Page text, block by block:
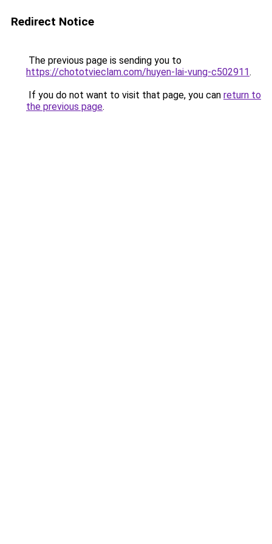
Redirect Notice
The previous page is sending you to
https://chototvieclam.com/huyen-lai-vung-c502911.
If you do not want to visit that page, you can return to
the previous page.